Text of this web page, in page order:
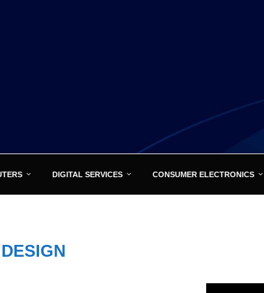
DIGITAL SERVICES CONSUMER ELECTRONICS